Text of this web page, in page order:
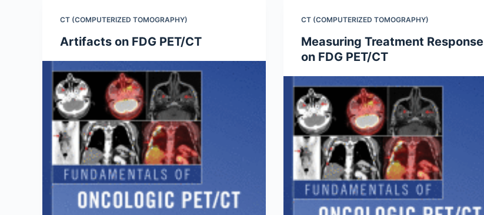
CT (COMPUTERIZED TOMOGRAPHY)
Artifacts on FDG PET/CT
CT (COMPUTERIZED TOMOGRAPHY)
Measuring Treatment Response
on FDG PET/CT